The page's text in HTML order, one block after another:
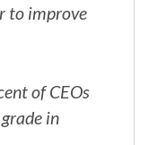
to improve
of CEOs
in